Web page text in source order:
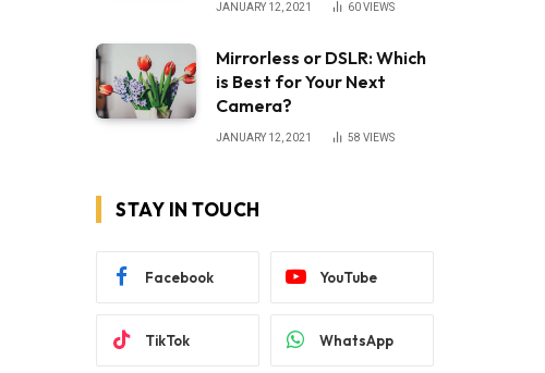
JANUARY 12, 2021 60VIEWS
Mirrorless or DSLR: Which
is Best for Your Next
Camera?
JANUARY 12, 2021 58 VIEWS
STAY IN TOUCH
Facebook YouTube
TikTok WhatsApp